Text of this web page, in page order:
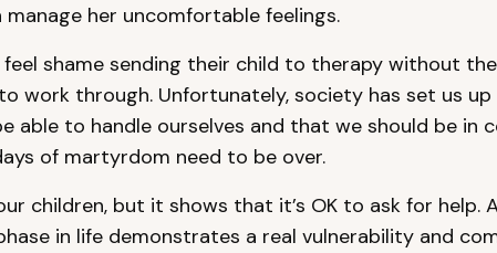
her uncomfortable feelings.
shame sending their child to therapy without
work through. Unfortunately, society has set us
able to handle ourselves and that we should be in
of martyrdom need to be over.
children, but it shows that it’s OK to ask for help.
in life demonstrates a real vulnerability and